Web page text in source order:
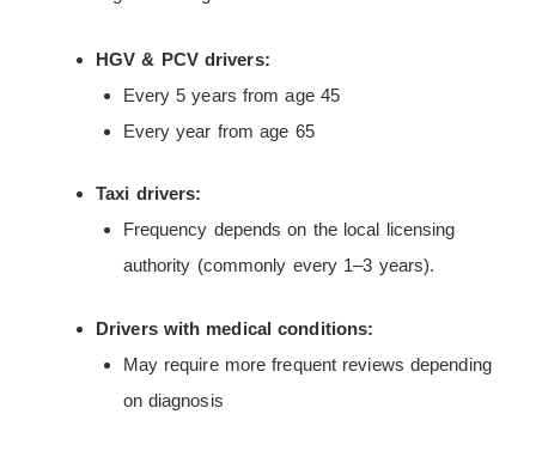
HGV & PCV drivers:
Every 5 years from age 45
Every year from age 65
Taxi drivers:
Frequency depends on the local licensing
authority (commonly every 1–3 years).
Drivers with medical conditions:
May require more frequent reviews depending
on diagnosis